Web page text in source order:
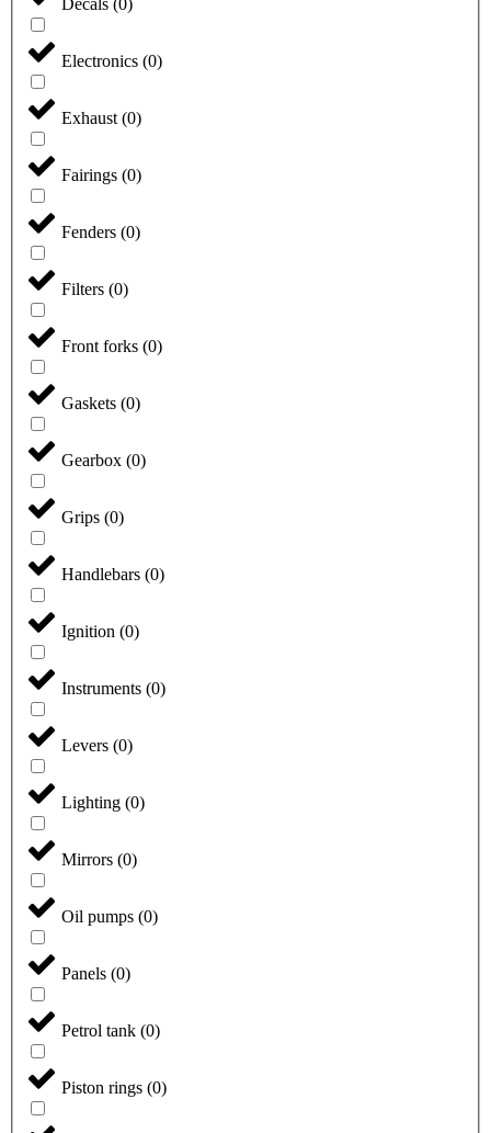
Decals (0)
Electronics (0)
Exhaust (0)
Fairings (0)
Fenders (0)
Filters (0)
Front forks (0)
Gaskets (0)
Gearbox (0)
Grips (0)
Handlebars (0)
Ignition (0)
Instruments (0)
Levers (0)
Lighting (0)
Mirrors (0)
Oil pumps (0)
Panels (0)
Petrol tank (0)
Piston rings (0)